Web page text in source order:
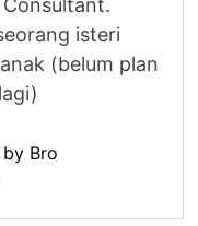
isteri
(belum plan
Bro